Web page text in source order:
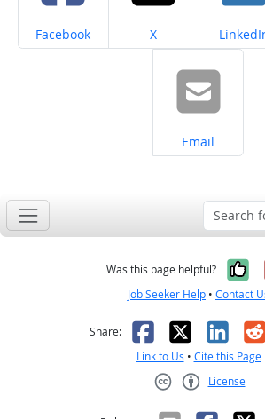
Share on
Facebook Share on
X Share
Share on
Email
Was this page helpful?
Job Seeker Help • Contact
Share: Facebook
X
Link to Us • Cite this Page
License